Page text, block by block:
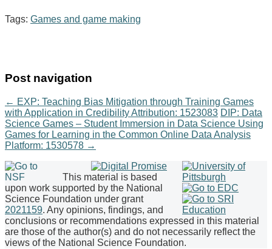
Tags: Games and game making
Post navigation
← EXP: Teaching Bias Mitigation through Training Games
with Application in Credibility Attribution: 1523083 DIP: Data
Science Games – Student Immersion in Data Science Using
Games for Learning in the Common Online Data Analysis
Platform: 1530578 →
This material is based
upon work supported by the National
Science Foundation under grant
2021159. Any opinions, findings, and
conclusions or recommendations expressed in this material
are those of the author(s) and do not necessarily reflect the
views of the National Science Foundation.